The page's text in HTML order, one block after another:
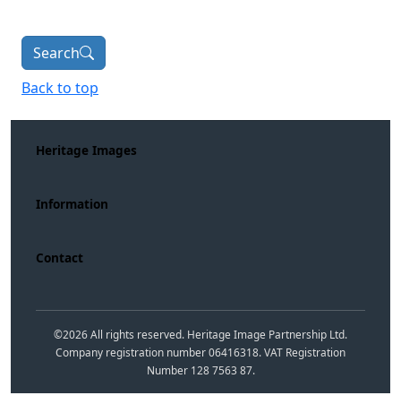
Search
Back to top
Heritage Images
Information
Contact
©2026All rights reserved. Heritage Image Partnership Ltd.
Company registration number 06416318. VAT Registration
Number 128 7563 87.